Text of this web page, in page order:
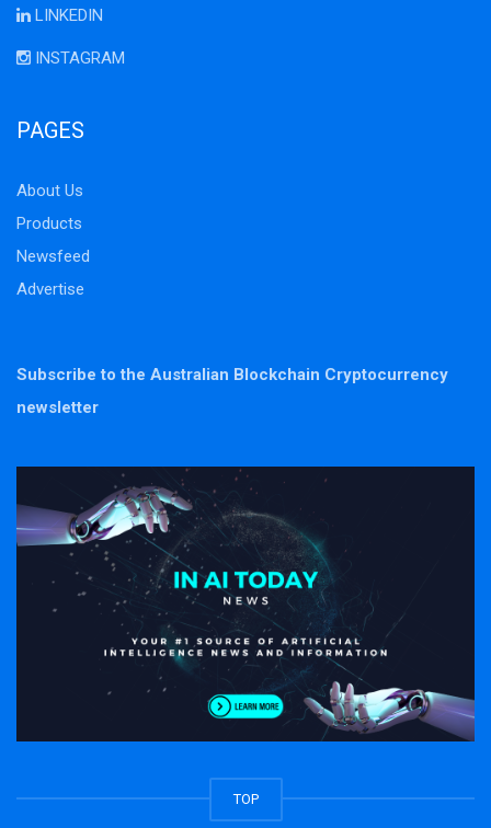
LINKEDIN
INSTAGRAM
PAGES
About Us
Products
Newsfeed
Advertise
Subscribe to the Australian Blockchain Cryptocurrency
newsletter
TOP